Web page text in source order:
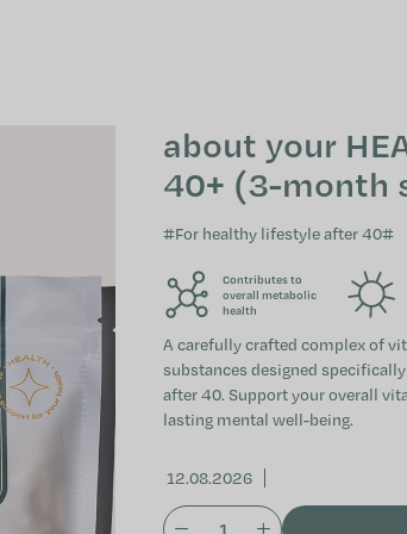
about your
40+ (3-month
#For healthy lifestyle after 40#
Contributes to
overall metabolic
health
A carefully crafted complex of
substances designed
after 40. Support your overall
lasting mental well-being.
12.08.2026